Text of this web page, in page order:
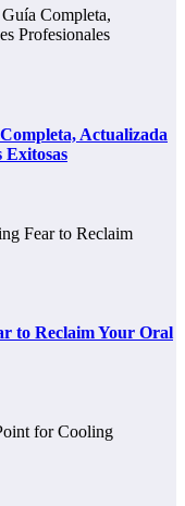
Actualizada
Exitosas
to Reclaim Your Oral